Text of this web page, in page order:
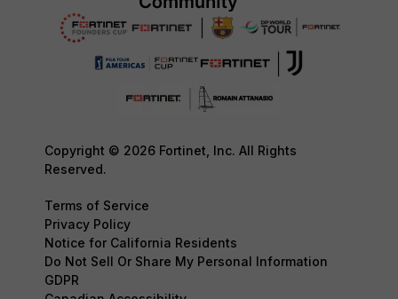
Copyright © 2026 Fortinet, Inc. All Rights
Reserved.
Terms of Service
Privacy Policy
Notice for California Residents
Do Not Sell Or Share My Personal Information
GDPR